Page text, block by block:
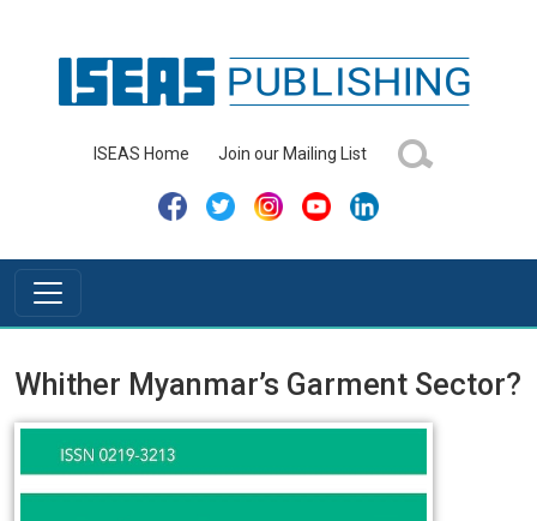
ISEAS Home Join our Mailing List
Whither Myanmar’s Garment Sector?